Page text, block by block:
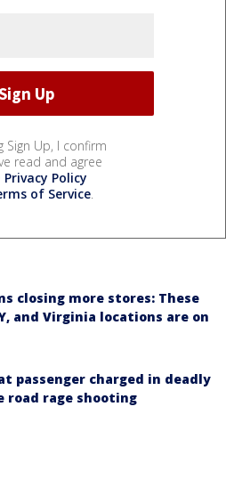
Sign Up, I confirm
read and agree
Privacy Policy
of Service.
closing more stores: These
and Virginia locations are on
passenger charged in deadly
road rage shooting